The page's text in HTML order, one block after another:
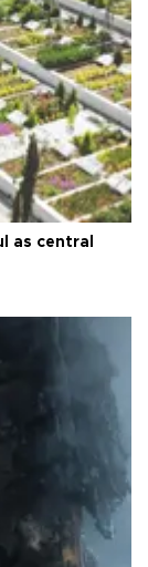
as central